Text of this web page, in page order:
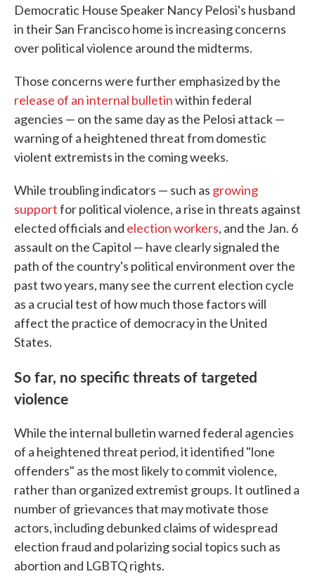
Democratic House Speaker Nancy Pelosi's husband
in their San Francisco home is increasing concerns
over political violence around the midterms.
Those concerns were further emphasized by the
release of an internal bulletinwithin federal
agencies — on the same day as the Pelosi attack —
warning of a heightened threat from domestic
violent extremists in the coming weeks.
While troubling indicators — such as growing
supportfor political violence, a rise in threats against
elected officials and election workers, and the Jan. 6
assault on the Capitol — have clearly signaled the
path of the country's political environment over the
past two years, many see the current election cycle
as a crucial test of how much those factors will
affect the practice of democracy in the United
States.
So far, no specific threats of targeted
violence
While the internal bulletin warned federal agencies
of a heightened threat period, it identified "lone
offenders" as the most likely to commit violence,
rather than organized extremist groups. It outlined a
number of grievances that may motivate those
actors, including debunked claims of widespread
election fraud and polarizing social topics such as
abortion and LGBTQ rights.